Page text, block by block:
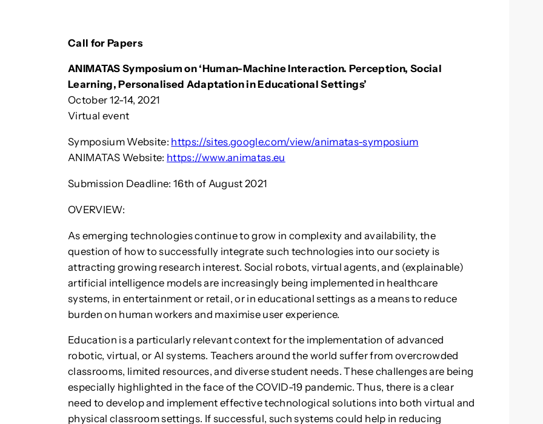
Call for Papers
ANIMATAS Symposium on ‘Human-Machine Interaction. Perception, Social
Learning, Personalised Adaptation in Educational Settings’
October 12-14, 2021
Virtual event
Symposium Website: https://sites.google.com/view/animatas-symposium
ANIMATAS Website: https://www.animatas.eu
Submission Deadline: 16th of August 2021
OVERVIEW:
As emerging technologies continue to grow in complexity and availability, the
question of how to successfully integrate such technologies into our society is
attracting growing research interest. Social robots, virtual agents, and (explainable)
artificial intelligence models are increasingly being implemented in healthcare
systems, in entertainment or retail, or in educational settings as a means to reduce
burden on human workers and maximise user experience.
Education is a particularly relevant context for the implementation of advanced
robotic, virtual, or AI systems. Teachers around the world suffer from overcrowded
classrooms, limited resources, and diverse student needs. These challenges are being
especially highlighted in the face of the COVID-19 pandemic. Thus, there is a clear
need to develop and implement effective technological solutions into both virtual and
physical classroom settings. If successful, such systems could help in reducing